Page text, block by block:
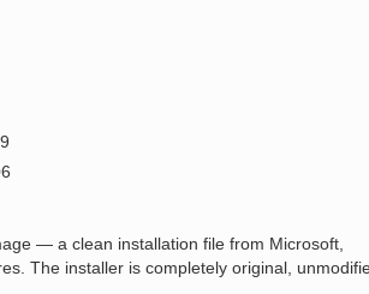
— a clean installation file from Microsoft,
The installer is completely original,